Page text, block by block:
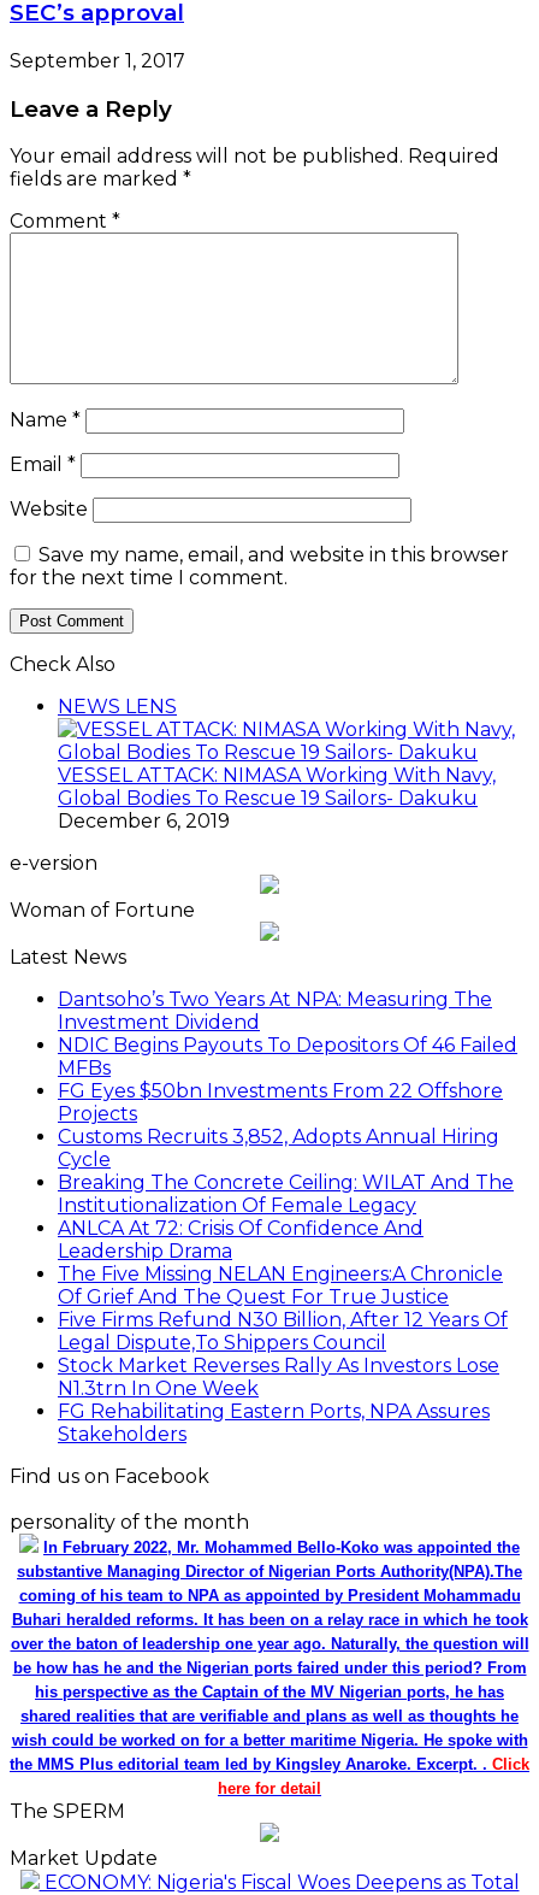
SEC’s approval
September 1, 2017
Leave a Reply
Your email address will not be published. Required
fields are marked *
Comment *
Name *
Email *
Website
Save my name, email, and website in this browser
for the next time I comment.
Check Also
NEWS LENS
VESSEL ATTACK: NIMASA Working With Navy,
Global Bodies To Rescue 19 Sailors- Dakuku
December 6, 2019
e-version
Woman of Fortune
Latest News
Dantsoho’s Two Years At NPA: Measuring The
Investment Dividend
NDIC Begins Payouts To Depositors Of 46 Failed
MFBs
FG Eyes $50bn Investments From 22 Offshore
Projects
Customs Recruits 3,852, Adopts Annual Hiring
Cycle
Breaking The Concrete Ceiling: WILAT And The
Institutionalization Of Female Legacy
ANLCA At 72: Crisis Of Confidence And
Leadership Drama
The Five Missing NELAN Engineers:A Chronicle
Of Grief And The Quest For True Justice
Five Firms Refund N30 Billion, After 12 Years Of
Legal Dispute,To Shippers Council
Stock Market Reverses Rally As Investors Lose
N1.3trn In One Week
FG Rehabilitating Eastern Ports, NPA Assures
Stakeholders
Find us on Facebook
personality of the month
In February 2022, Mr. Mohammed Bello-Koko was appointed the
substantive Managing Director of Nigerian Ports Authority(NPA).The
coming of his team to NPA as appointed by President Mohammadu
Buhari heralded reforms. It has been on a relay race in which he took
over the baton of leadership one year ago. Naturally, the question will
be how has he and the Nigerian ports faired under this period? From
his perspective as the Captain of the MV Nigerian ports, he has
shared realities that are verifiable and plans as well as thoughts he
wish could be worked on for a better maritime Nigeria. He spoke with
the MMS Plus editorial team led by Kingsley Anaroke. Excerpt. . Click
here for detail
The SPERM
Market Update
ECONOMY: Nigeria's Fiscal Woes Deepens as Total